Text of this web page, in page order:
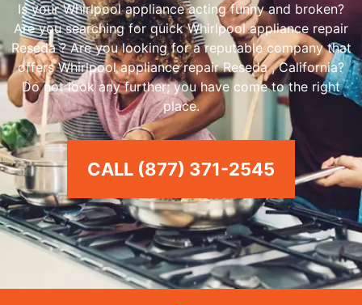
Is your Whirlpool appliance acting funny and broken?
Are you searching for quick Whirlpool appliance repair
Reseda ? Are you looking for a reputable company that
offers Whirlpool appliance repair Reseda , California?
Do not look any further; you have come to the right
place.
CALL (877) 371-2545